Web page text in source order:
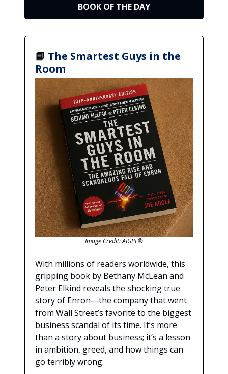
BOOK OF THE DAY
📘 The Smartest Guys in the
Room
Image Credit: AIGPE®
With millions of readers worldwide, this
gripping book by Bethany McLean and
Peter Elkind reveals the shocking true
story of Enron—the company that went
from Wall Street’s favorite to the biggest
business scandal of its time. It’s more
than a story about business; it’s a lesson
in ambition, greed, and how things can
go terribly wrong.